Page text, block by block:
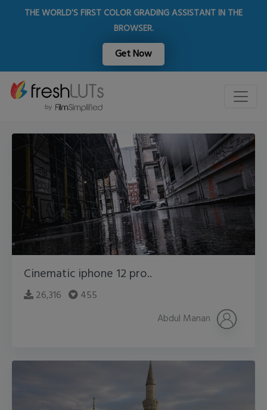
THE WORLD'S FIRST COLOR GRADING ASSISTANT IN THE
BROWSER.
Get Now
Cinematic iphone 12 pro..
26,316
455
Abdul Manan